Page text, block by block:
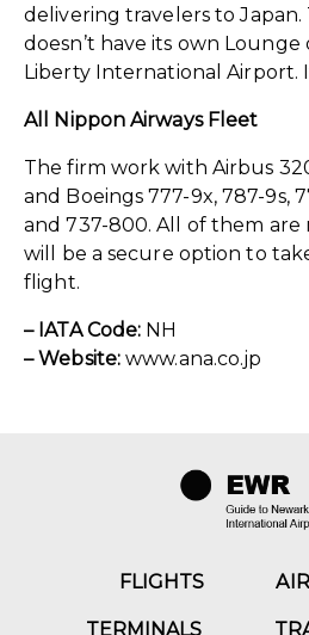
delivering travelers to
doesn’t have its own
Liberty International Airport.
All Nippon Airways Fleet
The firm work with Airbus
and Boeings 777-9x, 787-9s,
and 737-800. All of them are
will be a secure option to
flight.
– IATA Code: NH
– Website: www.ana.co.jp
FLIGHTS
TERMINALS